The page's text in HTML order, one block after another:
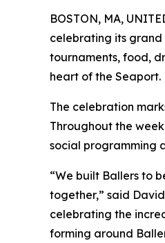
BOSTON, MA,
celebrating its grand
tournaments, food,
heart of the Seaport.
The celebration
Throughout the
social programming
“We built Ballers to
together,” said
celebrating the
forming around